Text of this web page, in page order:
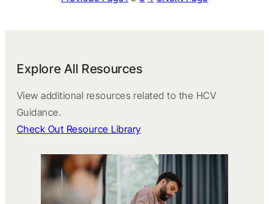
Explore All Resources
View additional resources related to the HCV
Guidance.
Check Out Resource Library